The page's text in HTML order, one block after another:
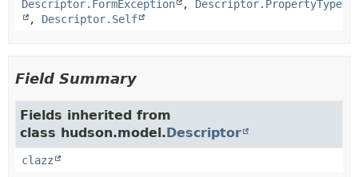
Descriptor.FormException , Descriptor.PropertyType
, Descriptor.Self
Field Summary
Fields inherited from
class hudson.model.Descriptor
clazz